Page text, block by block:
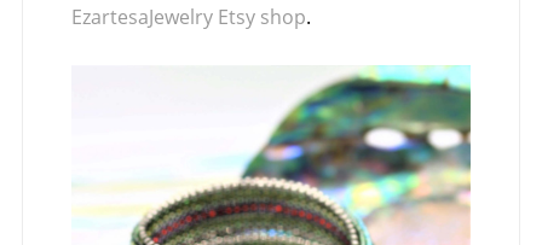
EzartesaJewelry Etsy shop.